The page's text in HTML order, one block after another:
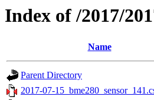
Index of /2017/
Name
Parent Directory
2017-07-